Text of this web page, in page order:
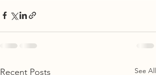
Recent Posts See All